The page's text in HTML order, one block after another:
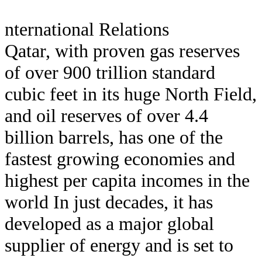
nternational Relations
Qatar, with proven gas reserves
of over 900 trillion standard
cubic feet in its huge North Field,
and oil reserves of over 4.4
billion barrels, has one of the
fastest growing economies and
highest per capita incomes in the
world In just decades, it has
developed as a major global
supplier of energy and is set to